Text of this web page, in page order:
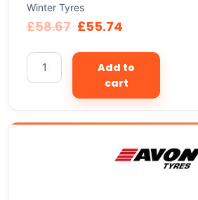
Winter Tyres
£58.67 £55.74
Add to
cart